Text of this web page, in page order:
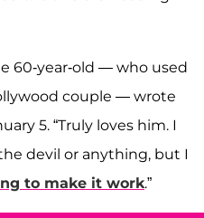
60-year-old — who used
couple — wrote
5. “Truly loves him. I
devil or anything, but I
to make it work.”